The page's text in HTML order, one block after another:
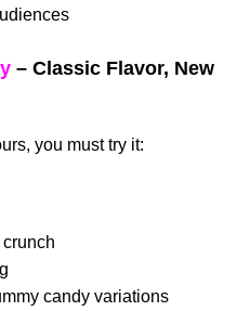
– Classic Flavor, New
you must try it:
candy variations